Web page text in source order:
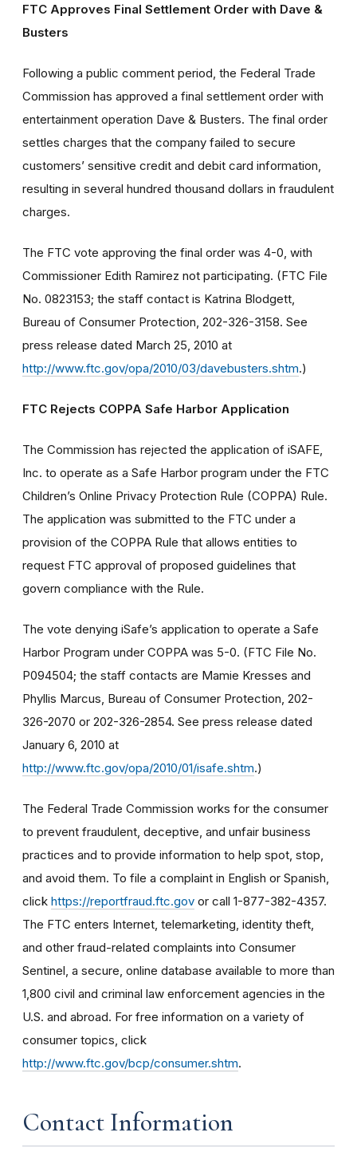
FTC Approves Final Settlement Order with Dave &
Busters
Following a public comment period, the Federal Trade
Commission has approved a final settlement order with
entertainment operation Dave & Busters. The final order
settles charges that the company failed to secure
customers’ sensitive credit and debit card information,
resulting in several hundred thousand dollars in fraudulent
charges.
The FTC vote approving the final order was 4-0, with
Commissioner Edith Ramirez not participating. (FTC File
No. 0823153; the staff contact is Katrina Blodgett,
Bureau of Consumer Protection, 202-326-3158. See
press release dated March 25, 2010 at
http://www.ftc.gov/opa/2010/03/davebusters.shtm.)
FTC Rejects COPPA Safe Harbor Application
The Commission has rejected the application of iSAFE,
Inc. to operate as a Safe Harbor program under the FTC
Children’s Online Privacy Protection Rule (COPPA) Rule.
The application was submitted to the FTC under a
provision of the COPPA Rule that allows entities to
request FTC approval of proposed guidelines that
govern compliance with the Rule.
The vote denying iSafe’s application to operate a Safe
Harbor Program under COPPA was 5-0. (FTC File No.
P094504; the staff contacts are Mamie Kresses and
Phyllis Marcus, Bureau of Consumer Protection, 202-
326-2070 or 202-326-2854. See press release dated
January 6, 2010 at
http://www.ftc.gov/opa/2010/01/isafe.shtm.)
The Federal Trade Commission works for the consumer
to prevent fraudulent, deceptive, and unfair business
practices and to provide information to help spot, stop,
and avoid them. To file a complaint in English or Spanish,
click https://reportfraud.ftc.gov or call 1-877-382-4357.
The FTC enters Internet, telemarketing, identity theft,
and other fraud-related complaints into Consumer
Sentinel, a secure, online database available to more than
1,800 civil and criminal law enforcement agencies in the
U.S. and abroad. For free information on a variety of
consumer topics, click
http://www.ftc.gov/bcp/consumer.shtm.
Contact Information